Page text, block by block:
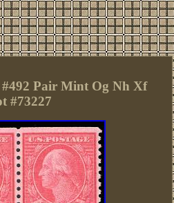
#492 Pair Mint Og Nh Xf
#73227